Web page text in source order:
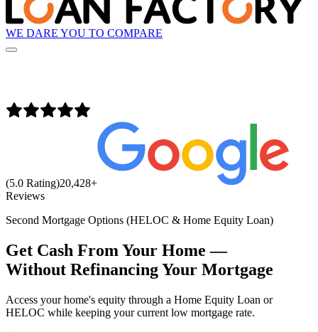
WE DARE YOU TO COMPARE
(5.0 Rating)20,428+
Reviews
Second Mortgage Options (HELOC & Home Equity Loan)
Get Cash From Your Home —
Without RefinancingYour Mortgage
Access your home's equity through a Home Equity Loan or
HELOC while keeping your current low mortgage rate.